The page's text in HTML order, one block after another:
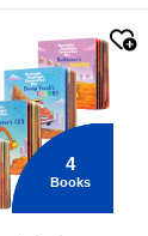
4
Books